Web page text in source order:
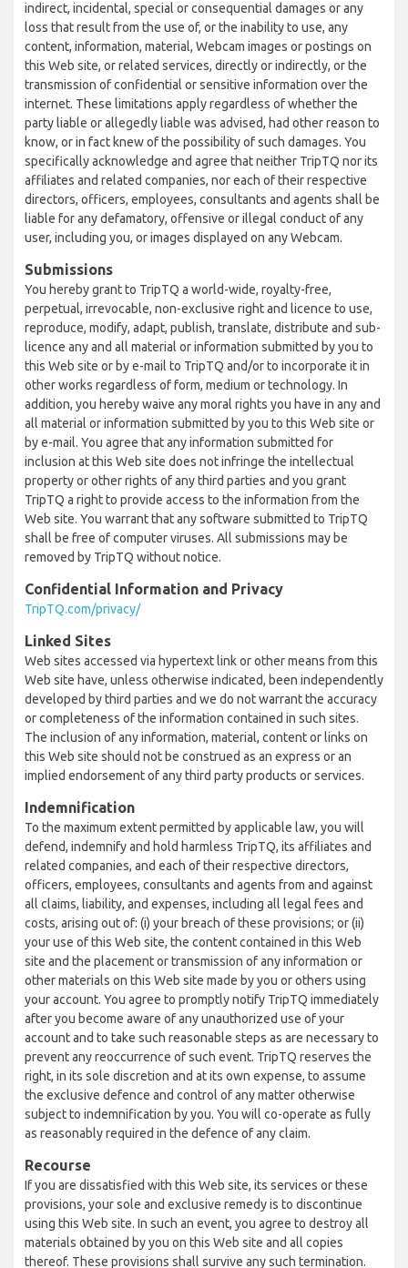
indirect, incidental, special or consequential damages or any
loss that result from the use of, or the inability to use, any
content, information, material, Webcam images or postings on
this Web site, or related services, directly or indirectly, or the
transmission of confidential or sensitive information over the
internet. These limitations apply regardless of whether the
party liable or allegedly liable was advised, had other reason to
know, or in fact knew of the possibility of such damages. You
specifically acknowledge and agree that neither TripTQ nor its
affiliates and related companies, nor each of their respective
directors, officers, employees, consultants and agents shall be
liable for any defamatory, offensive or illegal conduct of any
user, including you, or images displayed on any Webcam.
Submissions
You hereby grant to TripTQ a world-wide, royalty-free,
perpetual, irrevocable, non-exclusive right and licence to use,
reproduce, modify, adapt, publish, translate, distribute and sub-
licence any and all material or information submitted by you to
this Web site or by e-mail to TripTQ and/or to incorporate it in
other works regardless of form, medium or technology. In
addition, you hereby waive any moral rights you have in any and
all material or information submitted by you to this Web site or
by e-mail. You agree that any information submitted for
inclusion at this Web site does not infringe the intellectual
property or other rights of any third parties and you grant
TripTQ a right to provide access to the information from the
Web site. You warrant that any software submitted to TripTQ
shall be free of computer viruses. All submissions may be
removed by TripTQ without notice.
Confidential Information and Privacy
TripTQ.com/privacy/
Linked Sites
Web sites accessed via hypertext link or other means from this
Web site have, unless otherwise indicated, been independently
developed by third parties and we do not warrant the accuracy
or completeness of the information contained in such sites.
The inclusion of any information, material, content or links on
this Web site should not be construed as an express or an
implied endorsement of any third party products or services.
Indemnification
To the maximum extent permitted by applicable law, you will
defend, indemnify and hold harmless TripTQ, its affiliates and
related companies, and each of their respective directors,
officers, employees, consultants and agents from and against
all claims, liability, and expenses, including all legal fees and
costs, arising out of: (i) your breach of these provisions; or (ii)
your use of this Web site, the content contained in this Web
site and the placement or transmission of any information or
other materials on this Web site made by you or others using
your account. You agree to promptly notify TripTQ immediately
after you become aware of any unauthorized use of your
account and to take such reasonable steps as are necessary to
prevent any reoccurrence of such event. TripTQ reserves the
right, in its sole discretion and at its own expense, to assume
the exclusive defence and control of any matter otherwise
subject to indemnification by you. You will co-operate as fully
as reasonably required in the defence of any claim.
Recourse
If you are dissatisfied with this Web site, its services or these
provisions, your sole and exclusive remedy is to discontinue
using this Web site. In such an event, you agree to destroy all
materials obtained by you on this Web site and all copies
thereof. These provisions shall survive any such termination.